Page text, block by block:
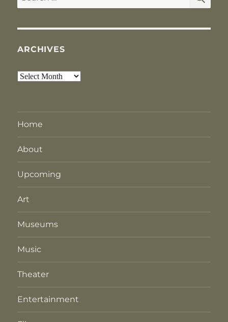
for:
ARCHIVES
Archives
Home
About
Upcoming
Art
Museums
Music
Theater
Entertainment